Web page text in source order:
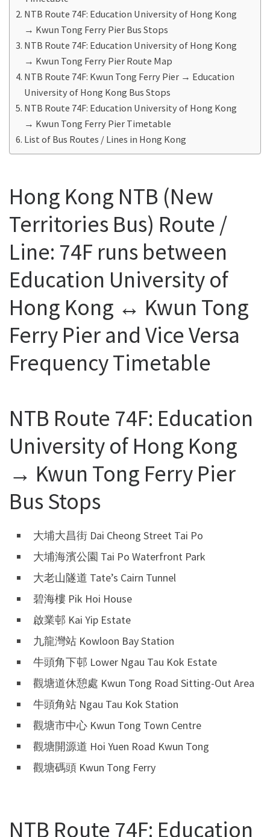
NTB Route 74F: Education University of Hong Kong
→ Kwun Tong Ferry Pier Bus Stops
NTB Route 74F: Education University of Hong Kong
→ Kwun Tong Ferry Pier Route Map
NTB Route 74F: Kwun Tong Ferry Pier → Education
University of Hong Kong Bus Stops
NTB Route 74F: Education University of Hong Kong
→ Kwun Tong Ferry Pier Timetable
List of Bus Routes / Lines in Hong Kong
Hong Kong NTB (New
Territories Bus) Route /
Line: 74F runs between
Education University of
Hong Kong ↔ Kwun Tong
Ferry Pier and Vice Versa
Frequency Timetable
NTB Route 74F: Education
University of Hong Kong
→ Kwun Tong Ferry Pier
Bus Stops
大埔大昌街 Dai Cheong Street Tai Po
大埔海濱公園 Tai Po Waterfront Park
大老山隧道 Tate’s Cairn Tunnel
碧海樓 Pik Hoi House
啟業邨 Kai Yip Estate
九龍灣站 Kowloon Bay Station
牛頭角下邨 Lower Ngau Tau Kok Estate
觀塘道休憩處 Kwun Tong Road Sitting-Out Area
牛頭角站 Ngau Tau Kok Station
觀塘市中心 Kwun Tong Town Centre
觀塘開源道 Hoi Yuen Road Kwun Tong
觀塘碼頭 Kwun Tong Ferry
NTB Route 74F: Education